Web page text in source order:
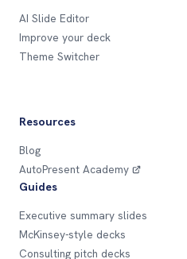
AI Slide Editor
Improve your deck
Theme Switcher
Resources
Blog
AutoPresent Academy
Guides
Executive summary slides
McKinsey-style decks
Consulting pitch decks